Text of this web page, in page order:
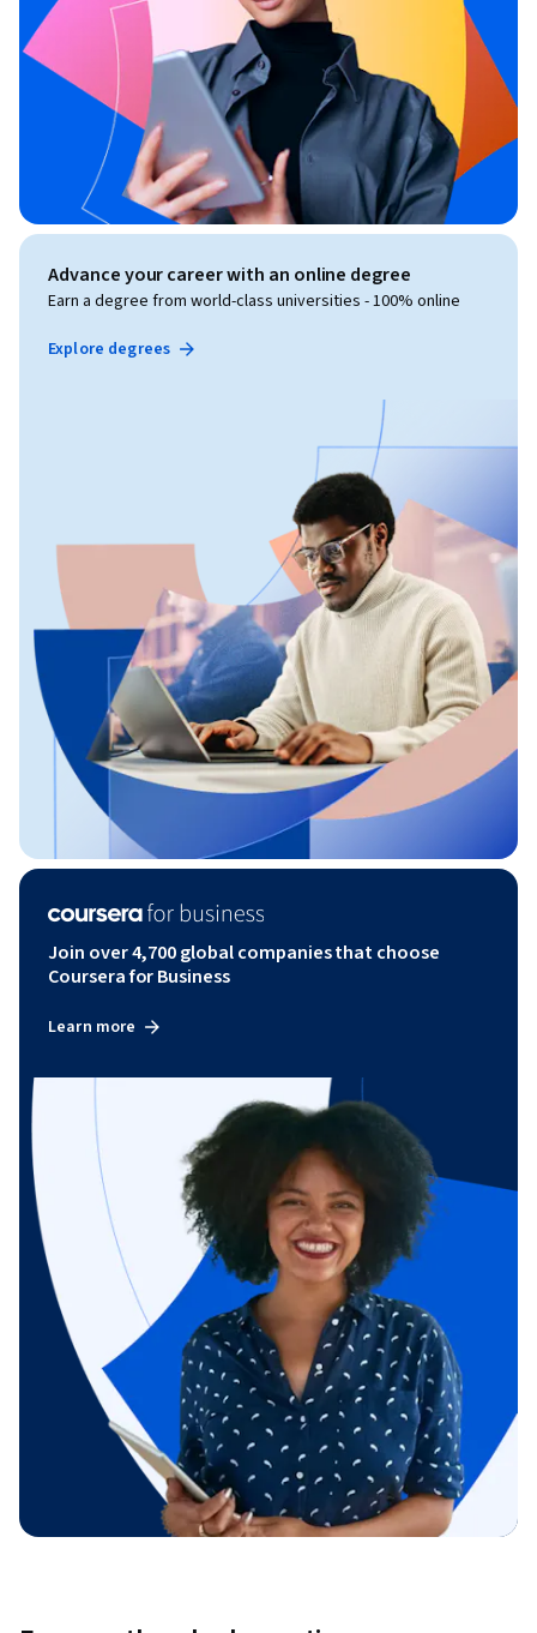
Advance your career with an online degree
Earn a degree from world-class universities - 100% online
Explore degrees
Join over 4,700 global companies that choose
Coursera for Business
Learn more